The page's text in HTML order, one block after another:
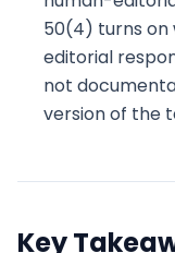
50(4) turns on
editorial
not
version of the
Key